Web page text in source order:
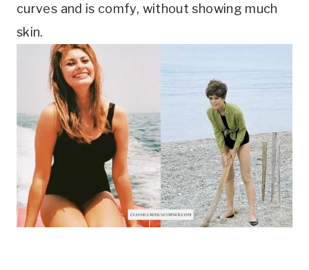
curves and is comfy, without showing much
skin.